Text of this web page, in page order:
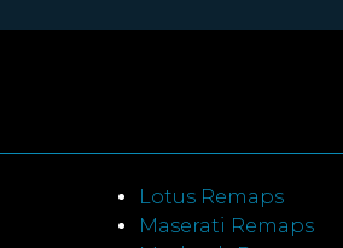
Lotus Remaps
Maserati Remaps